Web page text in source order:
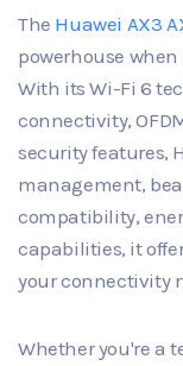
The Huawei AX3
powerhouse
With its Wi-Fi 6
connectivity,
security features,
management,
compatibility,
capabilities, it
your connectivity
Whether you're a